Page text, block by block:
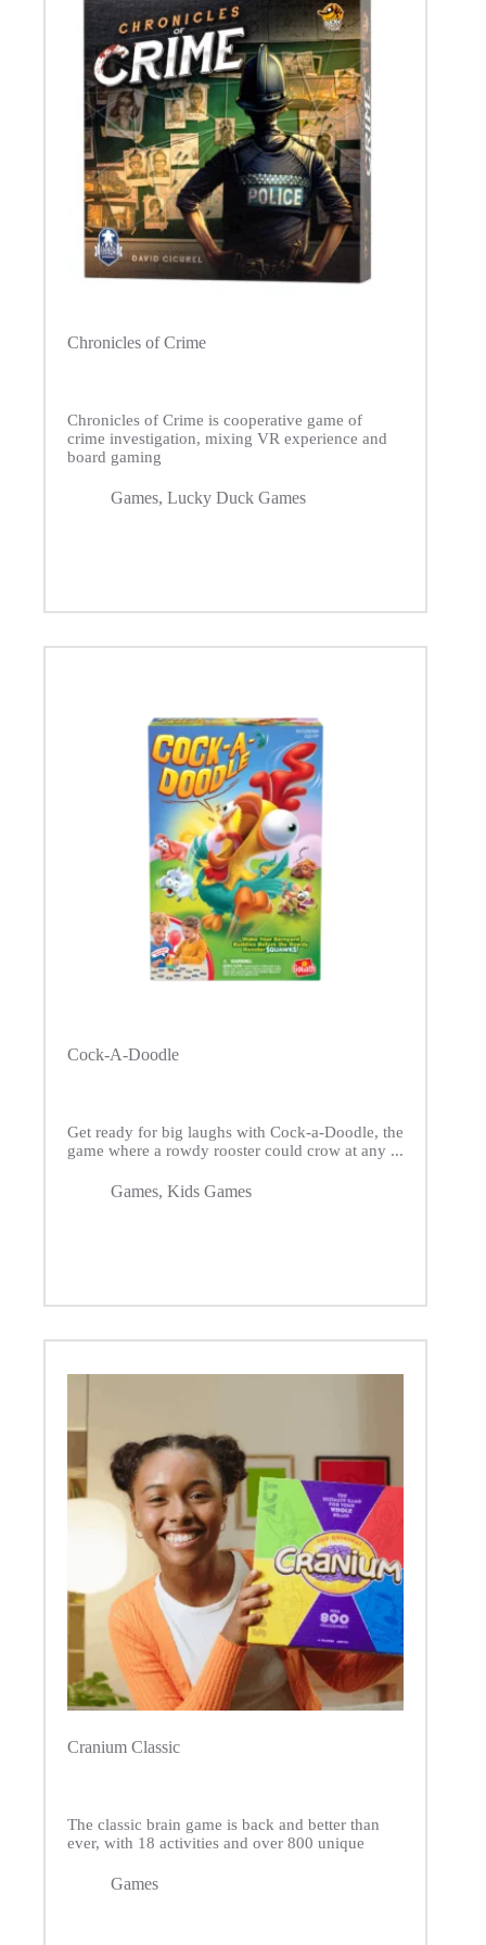
Chronicles of Crime
Chronicles of Crime is cooperative game of
crime investigation, mixing VR experience and
board gaming
Games, Lucky Duck Games
Cock-A-Doodle
Get ready for big laughs with Cock-a-Doodle, the
game where a rowdy rooster could crow at any ...
Games, Kids Games
Cranium Classic
The classic brain game is back and better than
ever, with 18 activities and over 800 unique
Games